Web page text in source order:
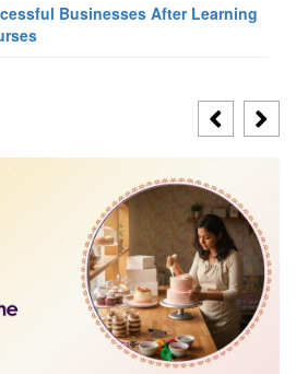
Businesses After Learning